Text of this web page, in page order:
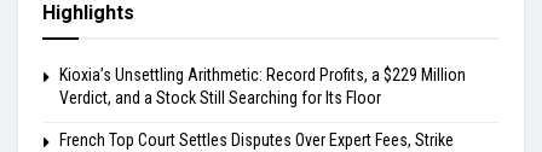
Highlights
Kioxia’s Unsettling Arithmetic: Record Profits, a $229 Million
Verdict, and a Stock Still Searching for Its Floor
French Top Court Settles Disputes Over Expert Fees, Strike